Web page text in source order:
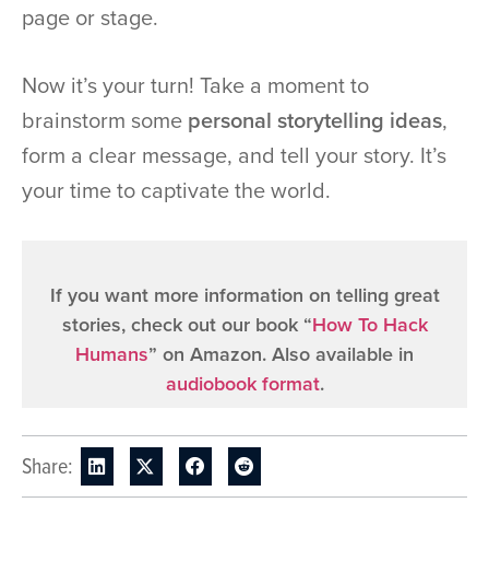
page or stage.
Now it’s your turn! Take a moment to
brainstorm some personal storytelling ideas,
form a clear message, and tell your story. It’s
your time to captivate the world.
If you want more information on telling great
stories, check out our book “How To Hack
Humans” on Amazon. Also available in
audiobook format.
Share: